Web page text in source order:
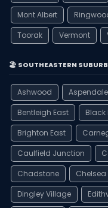
Mont Albert
Toorak
Vermont
🏖️ SOUTHEASTERN
Ashwood Aspendale
Bentleigh East
Black
Brighton East
Caulfield Junction
Chadstone
Chelsea
Dingley Village